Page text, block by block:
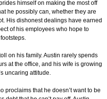
himself on making the most off
he possibly can, whether they are
His dishonest dealings have earned
of his employees who hope to
on his family. Austin rarely spends
at the office, and his wife is growing
uncaring attitude.
proclaims that he doesn’t want to be